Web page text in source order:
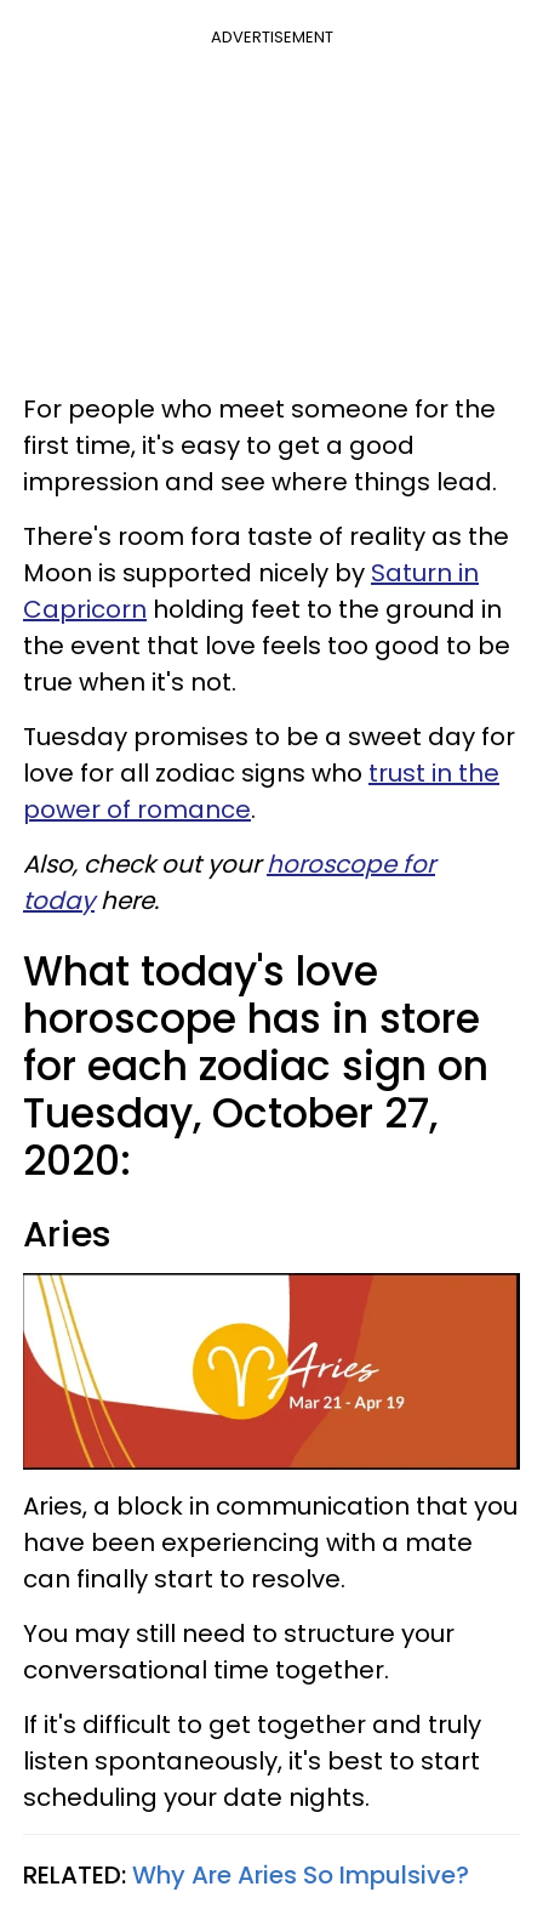
ADVERTISEMENT
For people who meet someone for the
first time, it's easy to get a good
impression and see where things lead.
There's room fora taste of reality as the
Moon is supported nicely by Saturn in
Capricorn holding feet to the ground in
the event that love feels too good to be
true when it's not.
Tuesday promises to be a sweet day for
love for all zodiac signs who trust in the
power of romance.
Also, check out yourhoroscope for
todayhere.
What today's love
horoscope has in store
for each zodiac sign on
Tuesday, October 27,
2020:
Aries
Aries, a block in communication that you
have been experiencing with a mate
can finally start to resolve.
You may still need to structure your
conversational time together.
If it's difficult to get together and truly
listen spontaneously, it's best to start
scheduling your date nights.
RELATED:Why Are Aries So Impulsive?